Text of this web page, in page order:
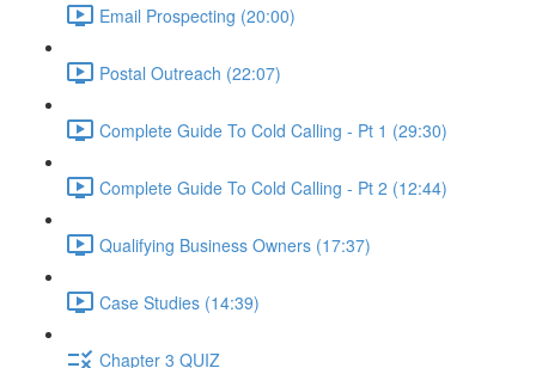
Email Prospecting (20:00)
Postal Outreach (22:07)
Complete Guide To Cold Calling - Pt 1 (29:30)
Complete Guide To Cold Calling - Pt 2 (12:44)
Qualifying Business Owners (17:37)
Case Studies (14:39)
Chapter 3 QUIZ